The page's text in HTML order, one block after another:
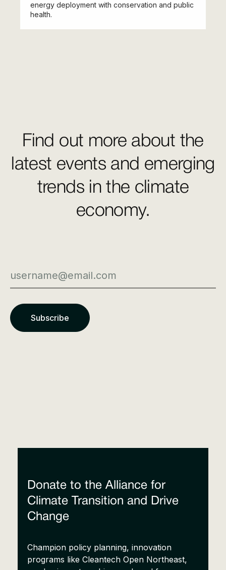
energy deployment with conservation and public
health.
Find out more about the
latest events and emerging
trends in the climate
economy.
Donate to the Alliance for
Climate Transition and Drive
Change
Champion policy planning, innovation
programs like Cleantech Open Northeast,